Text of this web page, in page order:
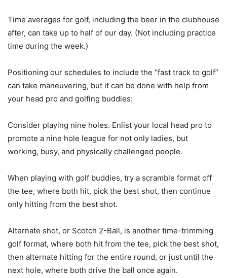
Time averages for golf, including the beer in the clubhouse
after, can take up to half of our day. (Not including practice
time during the week.)
Positioning our schedules to include the “fast track to golf”
can take maneuvering, but it can be done with help from
your head pro and golfing buddies:
Consider playing nine holes. Enlist your local head pro to
promote a nine hole league for not only ladies, but
working, busy, and physically challenged people.
When playing with golf buddies, try a scramble format off
the tee, where both hit, pick the best shot, then continue
only hitting from the best shot.
Alternate shot, or Scotch 2-Ball, is another time-trimming
golf format, where both hit from the tee, pick the best shot,
then alternate hitting for the entire round, or just until the
next hole, where both drive the ball once again.